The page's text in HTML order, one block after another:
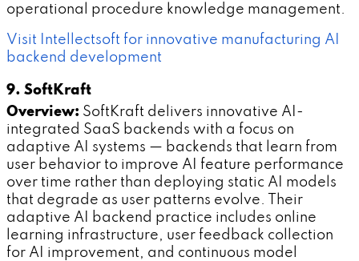
operational procedure knowledge management.
Visit Intellectsoft for innovative manufacturing AI
backend development
9. SoftKraft
Overview: SoftKraft delivers innovative AI-
integrated SaaS backends with a focus on
adaptive AI systems — backends that learn from
user behavior to improve AI feature performance
over time rather than deploying static AI models
that degrade as user patterns evolve. Their
adaptive AI backend practice includes online
learning infrastructure, user feedback collection
for AI improvement, and continuous model